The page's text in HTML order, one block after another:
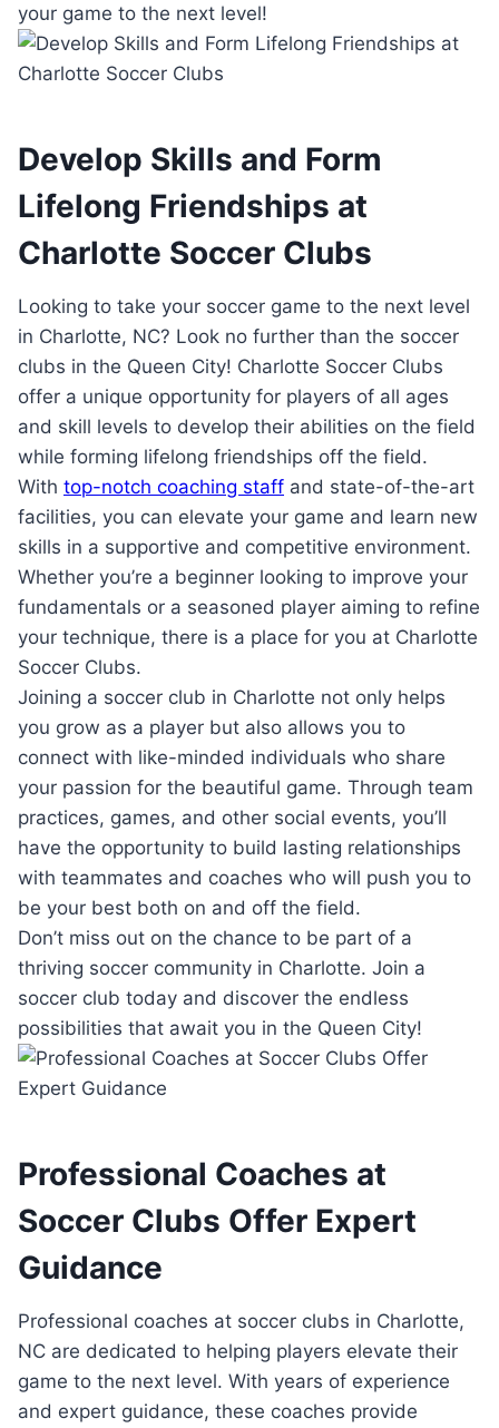
your game to ⁤the next level!
Develop Skills and Form
⁢Lifelong Friendships‌ at
Charlotte Soccer Clubs
Looking ‌to ‍take ​your⁣ soccer game to the next level
‍in Charlotte, NC? Look no further than the soccer
clubs in the Queen⁣ City! Charlotte Soccer‌ Clubs
offer⁢ a‌ unique⁤ opportunity ​for players of all ages
‍and skill levels⁢ to develop their abilities⁢ on the field
while forming‌ lifelong ​friendships⁢ off the field.
With‍ top-notch coaching staff ​ and state-of-the-art
facilities, you can​ elevate your game and⁤ learn new
‍skills​ in a supportive and ⁤competitive environment.
Whether⁣ you’re a ​beginner looking ⁢to⁣ improve ‌your
fundamentals ⁢or a seasoned player aiming to refine
your technique, ‍there is‍ a ⁣place for​ you at Charlotte
‌Soccer Clubs.
Joining a‍ soccer⁢ club ​in Charlotte not only helps
you‍ grow ⁤as​ a player but also allows ⁢you to
connect⁣ with like-minded ⁢individuals who share
your​ passion for the beautiful game. Through team⁢
practices, games, and​ other ‌social events, you’ll
have the opportunity to build lasting relationships
with teammates and coaches‌ who will push you ‍to
⁤be⁤ your best both on and off the field.
Don’t miss out⁣ on the ​chance to be part of a
thriving soccer community⁤ in Charlotte. ⁤Join a
soccer​ club today and discover‌ the endless
possibilities that⁣ await ⁤you in the​ Queen City!
Professional Coaches at‍
Soccer Clubs⁣ Offer ‌Expert‍
Guidance
Professional coaches ⁤at soccer ​clubs ​in Charlotte,
NC​ are dedicated to​ helping players elevate ‌their⁣
game ⁤to the ‌next‌ level. With years ‍of experience
and expert guidance, these ​coaches provide